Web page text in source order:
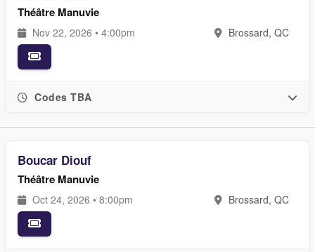
Théâtre Manuvie
Nov 22, 2026 • 4:00pm Brossard, QC
Codes TBA
Boucar Diouf
Théâtre Manuvie
Oct 24, 2026 • 8:00pm Brossard, QC